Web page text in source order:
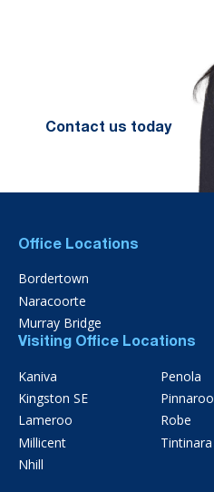
Contact us today
Office Locations
Bordertown
Naracoorte
Murray Bridge
Visiting Office Locations
Kaniva
Kingston SE
Lameroo
Millicent
Nhill
Penola
Pinnaroo
Robe
Tintinara